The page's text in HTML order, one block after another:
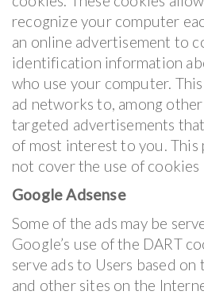
recognize your computer
an online advertisement to
identification information
who use your computer.
ad networks to, among
targeted advertisements
of most interest to you. This
not cover the use of cookies
Google Adsense
Some of the ads may be
Google’s use of the DART
serve ads to Users based
and other sites on the